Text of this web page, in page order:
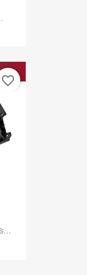
favorite_border